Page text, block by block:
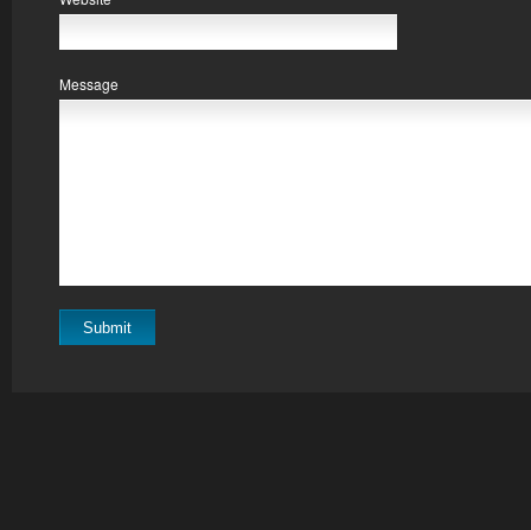
Message